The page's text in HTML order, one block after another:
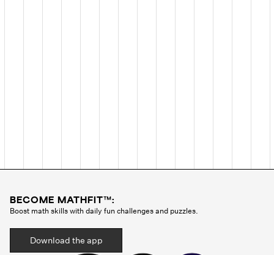
BECOME MATHFIT™:
Boost math skills with daily fun challenges and puzzles.
Download the app